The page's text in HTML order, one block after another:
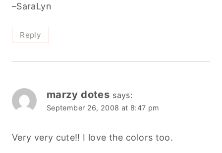
–SaraLyn
Reply
marzy dotes says:
September 26, 2008 at 8:47 pm
Very very cute!! I love the colors too.